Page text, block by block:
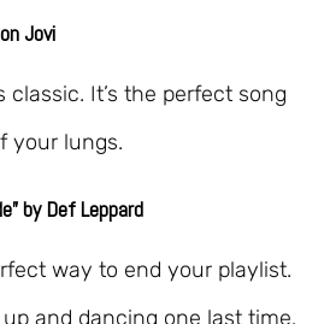
Jovi
classic. It’s the perfect song
your lungs.
by Def Leppard
way to end your playlist.
and dancing one last time.